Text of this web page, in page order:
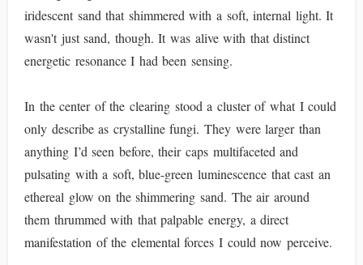
iridescent sand that shimmered with a soft, internal light. It
wasn't just sand, though. It was alive with that distinct
energetic resonance I had been sensing.
In the center of the clearing stood a cluster of what I could
only describe as crystalline fungi. They were larger than
anything I’d seen before, their caps multifaceted and
pulsating with a soft, blue-green luminescence that cast an
ethereal glow on the shimmering sand. The air around
them thrummed with that palpable energy, a direct
manifestation of the elemental forces I could now perceive.